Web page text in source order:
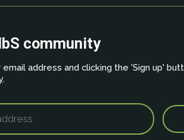
community
address and clicking the 'Sign up'
.